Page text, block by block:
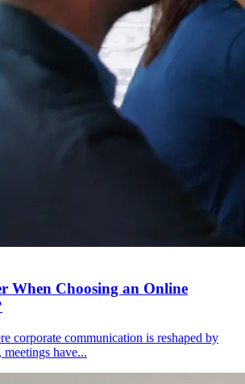
When Choosing an Online
corporate communication is reshaped by
have...